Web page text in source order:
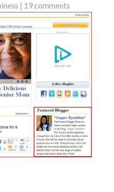
| 19 comments